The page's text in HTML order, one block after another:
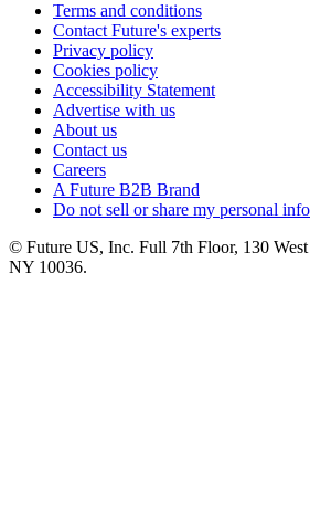
Terms and conditions
Contact Future's experts
Privacy policy
Cookies policy
Accessibility Statement
Advertise with us
About us
Contact us
Careers
A Future B2B Brand
Do not sell or share my personal
© Future US, Inc. Full 7th Floor, 130
NY 10036.